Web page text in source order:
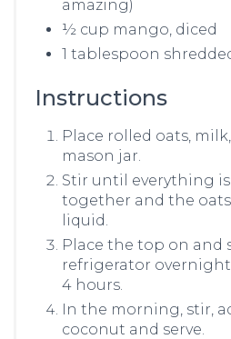
amazing)
½ cup mango, diced
1 tablespoon
Instructions
Place rolled oats,
mason jar.
Stir until everything
together and the oats
liquid.
Place the top on and
refrigerator
4 hours.
In the morning, stir,
coconut and serve.